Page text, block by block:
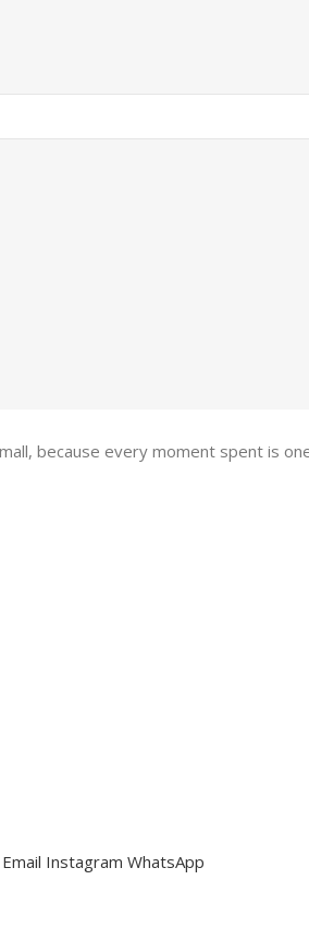
because every moment spent is
Email Instagram WhatsApp